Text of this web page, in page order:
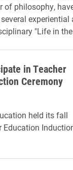
of philosophy,
"Life in
in Teacher
Ceremony
held its fall
Education